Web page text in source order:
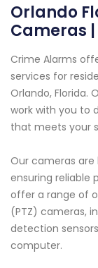
Orlando
Cameras
Crime Alarms
services for
Orlando, Florida.
work with you to
that meets your
Our cameras
ensuring reliable
offer a range of
(PTZ) cameras,
detection
computer.